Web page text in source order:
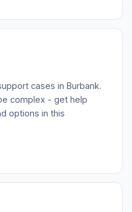
cases in Burbank.
complex - get help
options in this